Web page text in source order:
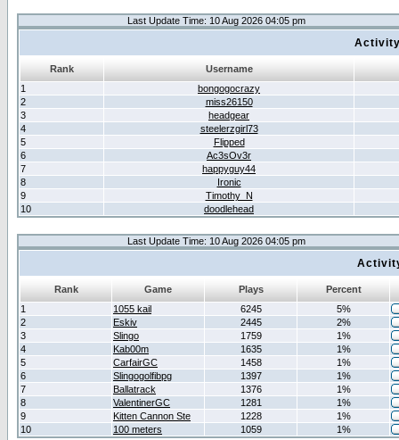
Last Update Time: 10 Aug 2026 04:05 pm
Rank
Username
1
bongogocrazy
2
miss26150
3
headgear
4
steelerzgirl73
5
Flipped
6
Ac3sOv3r
7
happyguy44
8
Ironic
9
Timothy_N
10
doodlehead
Last Update Time: 10 Aug 2026 04:05 pm
Rank Game Plays
Percent
1
1055 kail 6245
5%
2
Eskiv 2445
2%
3
Slingo 1759
1%
4
Kab00m 1635
1%
5
CarfairGC 1458
1%
6
Slingogolfibpg 1397
1%
7
Ballatrack 1376
1%
8
ValentinerGC 1281
1%
9
Kitten Cannon Ste 1228
1%
10
100 meters 1059 1%